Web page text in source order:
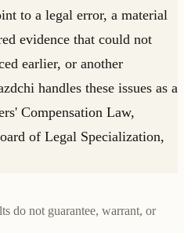
to a legal error, a material
evidence that could not
earlier, or another
handles these issues as a
Compensation Law,
of Legal Specialization,
do not guarantee, warrant, or